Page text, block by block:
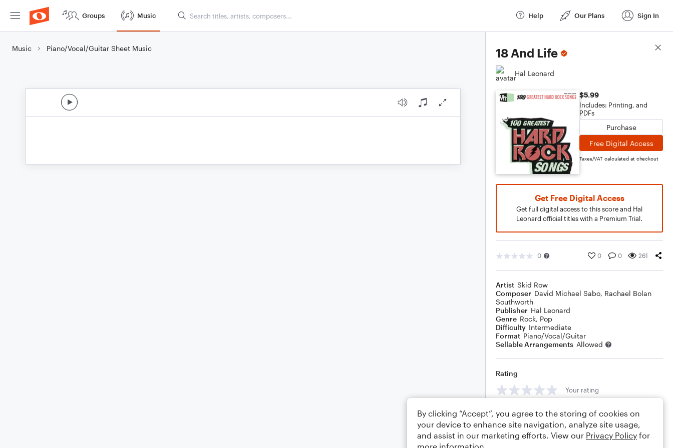
Groups Music Help Our Plans Sign In
Music Piano/Vocal/Guitar Sheet Music 18 And Life
Hal Leonard
$5.99
Includes: Printing, and
PDFs
Purchase
Free Digital Access
Taxes/VAT calculated at checkout
Get Free Digital Access
Get full digital access to this score and Hal
Leonard official titles with a Premium Trial.
0 0 0 261
Artist Skid Row
Composer David Michael Sabo, Rachael Bolan
Southworth
Publisher Hal Leonard
Genre Rock, Pop
Difficulty Intermediate
Format Piano/Vocal/Guitar
Sellable Arrangements Allowed
Rating
Your rating
Comments
Score Details
By clicking “Accept”, you agree to the storing of cookies on
your device to enhance site navigation, analyze site usage,
and assist in our marketing efforts. View our Privacy Policy for